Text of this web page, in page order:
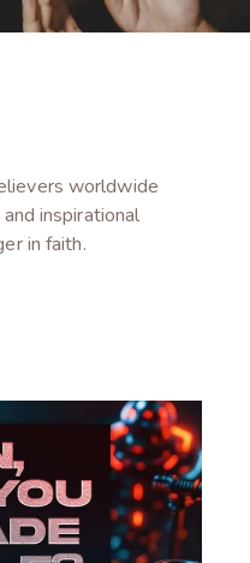
worldwide
inspirational
in faith.